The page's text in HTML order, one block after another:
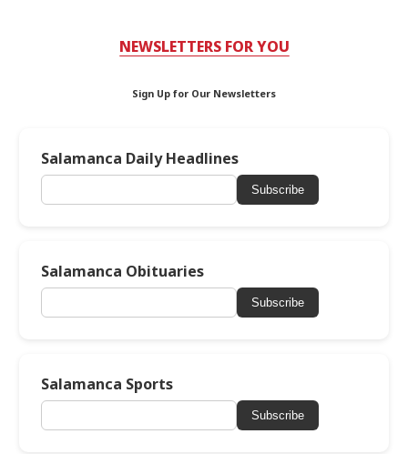
NEWSLETTERS FOR YOU
Sign Up for Our Newsletters
Salamanca Daily Headlines
Subscribe
Salamanca Obituaries
Subscribe
Salamanca Sports
Subscribe